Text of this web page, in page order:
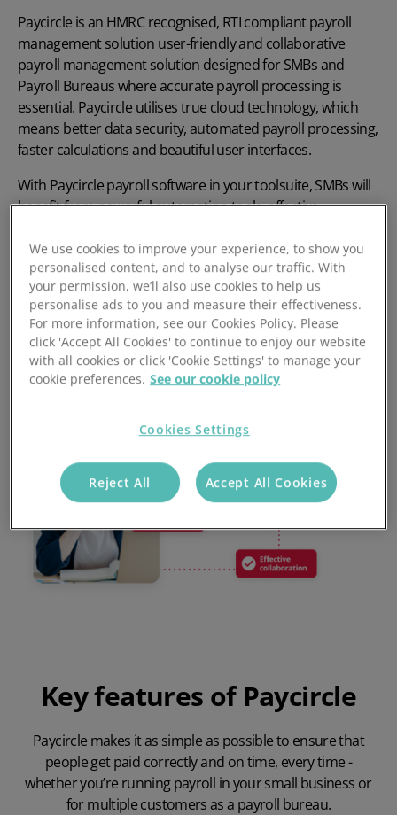
Paycircle is an HMRC recognised, RTI compliantpayroll
management solution user-friendly and collaborative
payroll management solution designed for SMBs and
Payroll Bureaus where accurate payroll processing is
essential. Paycircle utilises true cloud technology, which
means better data security, automated payroll processing,
faster calculations and beautiful user interfaces.
With Paycirclepayroll software in your toolsuite, SMBs will
benefit from powerful automation tools, effective
confidence in compliance.
Book a demo today
Key features of Paycircle
Paycircle makes it as simple as possible to ensure that
people get paid correctly and on time, every time -
whether you’re running payroll in your small business or
for multiple customers as a payroll bureau.
We use cookies to improve your experience, to show you
personalised content, and to analyse our traffic. With
your permission, we’ll also use cookies to help us
personalise ads to you and measure their effectiveness.
For more information, see our Cookies Policy. Please
click 'Accept All Cookies' to continue to enjoy our website
with all cookies or click 'Cookie Settings' to manage your
cookie preferences. See our cookie policy
Cookies Settings
Reject All Accept All Cookies